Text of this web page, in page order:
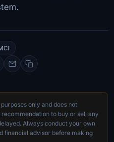
only and does not
to buy or sell any
Always conduct your own
financial advisor before making